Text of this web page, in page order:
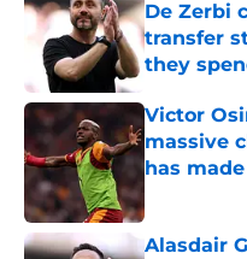
De Zerbi
transfer
they
Victor
massive
has
Alasdair